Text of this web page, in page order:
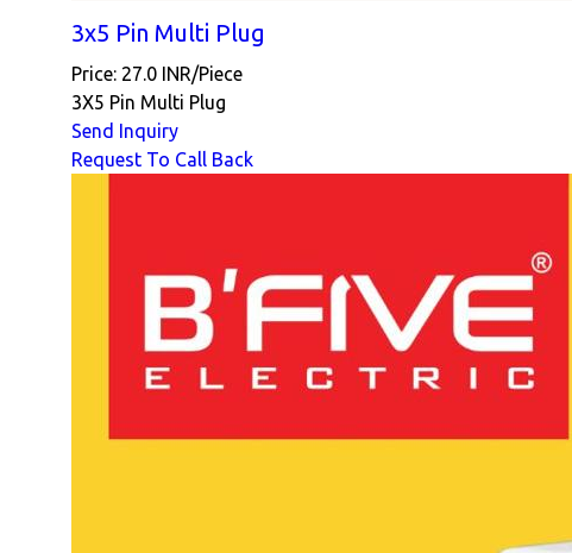
3x5 Pin Multi Plug
Price: 27.0 INR/Piece
3X5 Pin Multi Plug
Send Inquiry
Request To Call Back